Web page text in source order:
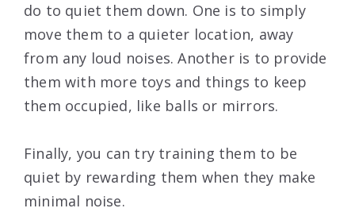
do to quiet them down. One is to simply
move them to a quieter location, away
from any loud noises. Another is to provide
them with more toys and things to keep
them occupied, like balls or mirrors.
Finally, you can try training them to be
quiet by rewarding them when they make
minimal noise.